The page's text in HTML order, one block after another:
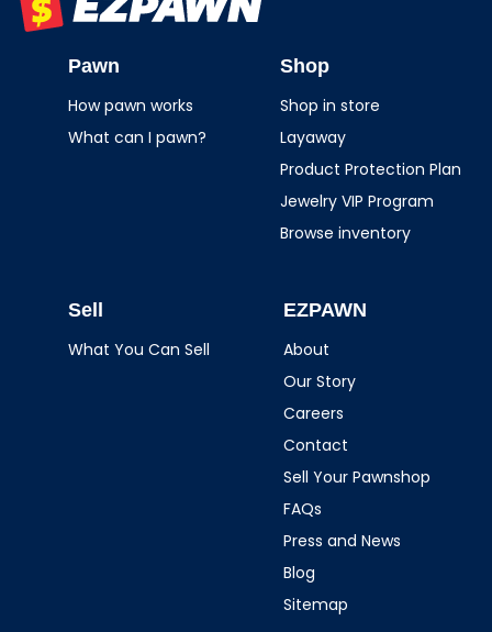
Pawn
How pawn works
What can I pawn?
Shop
Shop in store
Layaway
Product Protection Plan
Jewelry VIP Program
Browse inventory
Sell
What You Can Sell
EZPAWN
About
Our Story
Careers
Contact
Sell Your Pawnshop
FAQs
Press and News
Blog
Sitemap